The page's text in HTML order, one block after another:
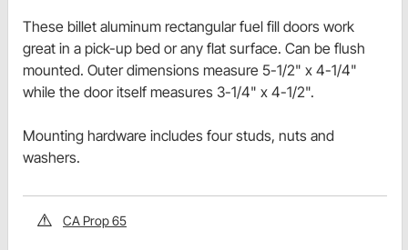
These billet aluminum rectangular fuel fill doors work
great in a pick-up bed or any flat surface. Can be flush
mounted. Outer dimensions measure 5-1/2" x 4-1/4"
while the door itself measures 3-1/4" x 4-1/2".
Mounting hardware includes four studs, nuts and
washers.
CA Prop 65